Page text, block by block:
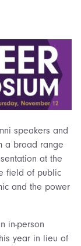
speakers and
a broad range
at the
field of public
and the power
in-person
year in lieu of